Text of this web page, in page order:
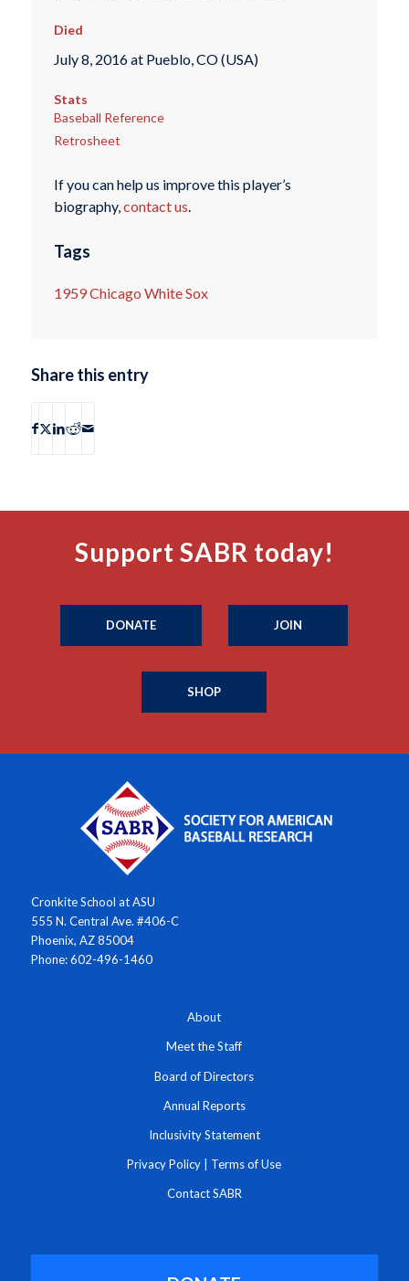
Died
July 8, 2016 at Pueblo, CO (USA)
Stats
Baseball Reference
Retrosheet
If you can help us improve this player’s
biography, contact us
Tags
1959 Chicago White Sox
Share this entry
Support SABR today!
DONATE JOIN
SHOP
Cronkite School at ASU
555 N. Central Ave. #406-C
Phoenix, AZ 85004
Phone: 602-496-1460
About
Meet the Staff
Board of Directors
Annual Reports
Inclusivity Statement
Privacy Policy Terms of Use
Contact SABR